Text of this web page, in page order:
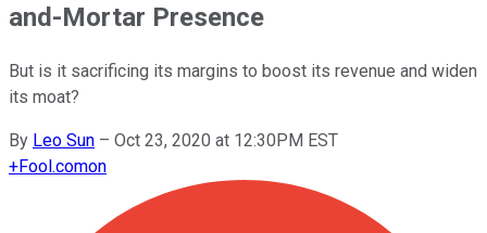
and-Mortar Presence
But is it sacrificing its margins to boost its revenue and widen
its moat?
By Leo Sun – Oct 23, 2020 at 12:30PM EST
+Fool.comon